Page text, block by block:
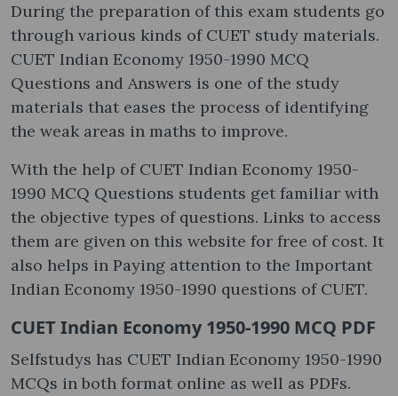
During the preparation of this exam students go
through various kinds of CUET study materials.
CUET Indian Economy 1950-1990 MCQ
Questions and Answers is one of the study
materials that eases the process of identifying
the weak areas in maths to improve.
With the help of CUET Indian Economy 1950-
1990 MCQ Questions students get familiar with
the objective types of questions. Links to access
them are given on this website for free of cost. It
also helps in Paying attention to the Important
Indian Economy 1950-1990 questions of CUET.
CUET Indian Economy 1950-1990 MCQ PDF
Selfstudys has CUET Indian Economy 1950-1990
MCQs in both format online as well as PDFs.